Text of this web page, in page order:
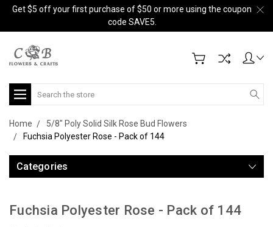
Get $5 off your first purchase of $50 or more using the coupon
code SAVE5.
Search
Home
5/8" Poly Solid Silk Rose Bud Flowers
Fuchsia Polyester Rose - Pack of 144
Categories
Fuchsia Polyester Rose - Pack of 144